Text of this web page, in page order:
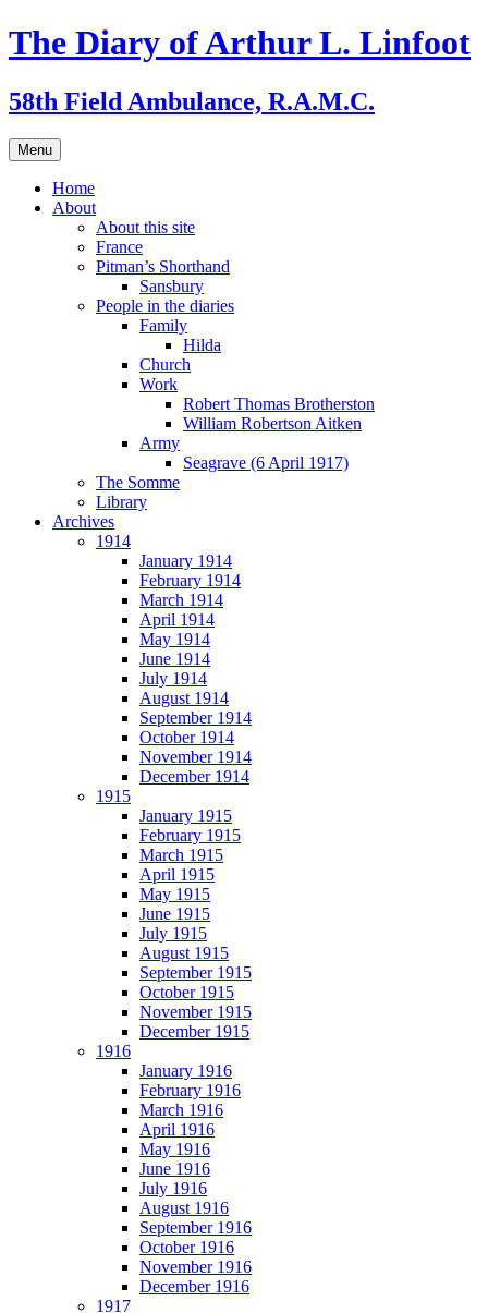
Skip
to
The Diary of Arthur L. Linfoot
58th Field Ambulance, R.A.M.C.
Menu
Home
About
About this site
France
Pitman’s Shorthand
Sansbury
People in the diaries
Family
Hilda
Church
Work
Robert Thomas Brotherston
William Robertson Aitken
Army
Seagrave (6 April 1917)
The Somme
Library
Archives
1914
January 1914
February 1914
March 1914
April 1914
May 1914
June 1914
July 1914
August 1914
September 1914
October 1914
November 1914
December 1914
1915
January 1915
February 1915
March 1915
April 1915
May 1915
June 1915
July 1915
August 1915
September 1915
October 1915
November 1915
December 1915
1916
January 1916
February 1916
March 1916
April 1916
May 1916
June 1916
July 1916
August 1916
September 1916
October 1916
November 1916
December 1916
1917